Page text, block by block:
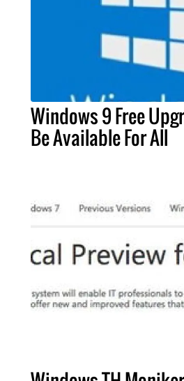
Windows 9 Free
Be Available For All